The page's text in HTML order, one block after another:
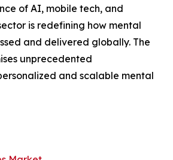
of AI, mobile tech, and
is redefining how mental
and delivered globally. The
unprecedented
and scalable mental